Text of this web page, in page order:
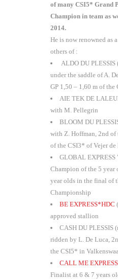
of many CSI5* Grand
Champion in team as
2014.
He is now renowned as
others of :
ALDO DU
under the saddle of A.
GP 1,50 – 1,60 m of
AIE TEK DE
with M. Pellegrin
BLOOM DU
with Z. Hoffman, 2nd of
of the CSI3* of Vejer de
GLOBAL EXPRESS
Champion of the 5 year
year olds in the final of
Championship
BE EXPRESS*HDC
approved stallion
CASH DU PLESSIS
ridden by L. De Luca,
the CSI5* in
CALL ME EXPRESS
Finalist at 6 & 7 years